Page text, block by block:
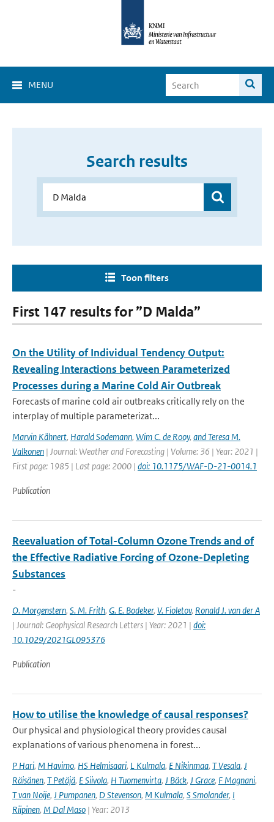
MENU
Search results
Toon filters
First 147 results for ”D Malda”
On the Utility of Individual Tendency Output:
Revealing Interactions between Parameterized
Processes during a Marine Cold Air Outbreak
Forecasts of marine cold air outbreaks critically rely on the
interplay of multiple parameterizat...
Marvin Kähnert, Harald Sodemann, Wim C. de Rooy, and Teresa M.
Valkonen | Journal: Weather and Forecasting | Volume: 36 | Year: 2021 |
First page: 1985 | Last page: 2000 | doi: 10.1175/WAF-D-21-0014.1
Publication
Reevaluation of Total-Column Ozone Trends and of
the Effective Radiative Forcing of Ozone-Depleting
Substances
-
O. Morgenstern, S. M. Frith, G. E. Bodeker, V. Fioletov, Ronald J. van der A
| Journal: Geophysical Research Letters | Year: 2021 | doi:
10.1029/2021GL095376
Publication
How to utilise the knowledge of causal responses?
Our physical and physiological theory provides causal
explanations of various phenomena in forest...
P Hari, M Havimo, HS Helmisaari, L Kulmala, E Nikinmaa, T Vesala, J
Räisänen, T Petäjä, E Siivola, H Tuomenvirta, J Bäck, J Grace, F Magnani,
T van Noije, J Pumpanen, D Stevenson, M Kulmala, S Smolander, I
Riipinen, M Dal Maso | Year: 2013